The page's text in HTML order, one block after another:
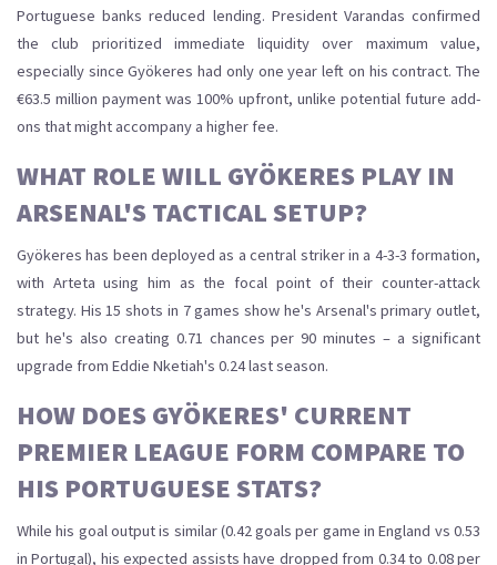
Portuguese banks reduced lending. President Varandas confirmed
the club prioritized immediate liquidity over maximum value,
especially since Gyökeres had only one year left on his contract. The
€63.5 million payment was 100% upfront, unlike potential future add-
ons that might accompany a higher fee.
WHAT ROLE WILL GYÖKERES PLAY IN
ARSENAL'S TACTICAL SETUP?
Gyökeres has been deployed as a central striker in a 4-3-3 formation,
with Arteta using him as the focal point of their counter-attack
strategy. His 15 shots in 7 games show he's Arsenal's primary outlet,
but he's also creating 0.71 chances per 90 minutes – a significant
upgrade from Eddie Nketiah's 0.24 last season.
HOW DOES GYÖKERES' CURRENT
PREMIER LEAGUE FORM COMPARE TO
HIS PORTUGUESE STATS?
While his goal output is similar (0.42 goals per game in England vs 0.53
in Portugal), his expected assists have dropped from 0.34 to 0.08 per